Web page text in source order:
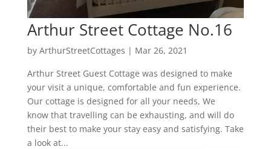
Arthur Street Cottage No.16
by ArthurStreetCottages | Mar 26, 2021
Arthur Street Guest Cottage was designed to make
your visit a unique, comfortable and fun experience.
Our cottage is designed for all your needs, We
know that travelling can be exhausting, and will do
their best to make your stay easy and satisfying. Take
a look at...